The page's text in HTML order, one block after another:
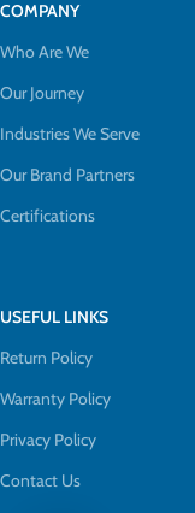
COMPANY
Who Are We
Our Journey
Industries We Serve
Our Brand Partners
Certifications
USEFUL LINKS
Return Policy
Warranty Policy
Privacy Policy
Contact Us